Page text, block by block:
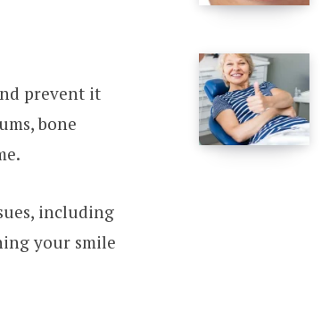
prevent it
bone
including
your smile